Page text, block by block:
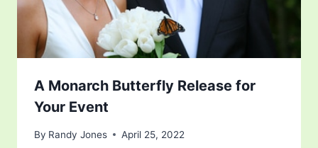
A Monarch Butterfly Release for
Your Event
By Randy Jones April 25, 2022